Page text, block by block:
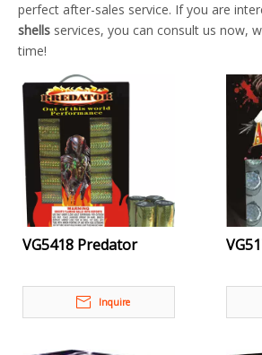
perfect after-sales service. If you are
shells services, you can consult us now,
time!
VG5418 Predator
Inquire